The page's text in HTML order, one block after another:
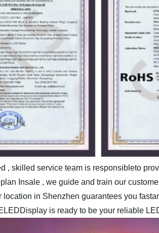
, skilled service team is responsibleto
Insale , we guide and train our
location in Shenzhen guarantees you
is ready to be your reliable